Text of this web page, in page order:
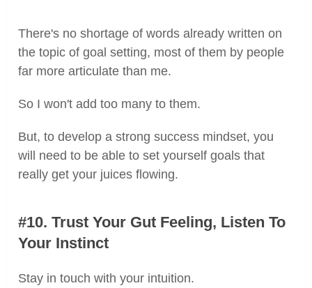
There's no shortage of words already written on
the topic of goal setting, most of them by people
far more articulate than me.
So I won't add too many to them.
But, to develop a strong success mindset, you
will need to be able to set yourself goals that
really get your juices flowing.
#10. Trust Your Gut Feeling, Listen To
Your Instinct
Stay in touch with your intuition.